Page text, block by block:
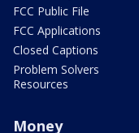
FCC Public File
FCC Applications
Closed Captions
Problem Solvers
Resources
Money